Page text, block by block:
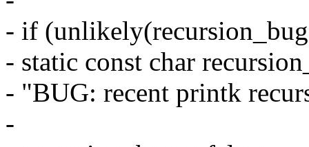
- if
- static const char
- "BUG: recent printk
-